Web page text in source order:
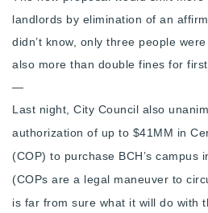
landlords by elimination of an
didn’t know, only three people
also more than double fines for
—
Last night, City Council also
authorization of up to $41MM in
(COP) to purchase BCH’s campus
(COPs are a legal maneuver to
is far from sure what it will do with